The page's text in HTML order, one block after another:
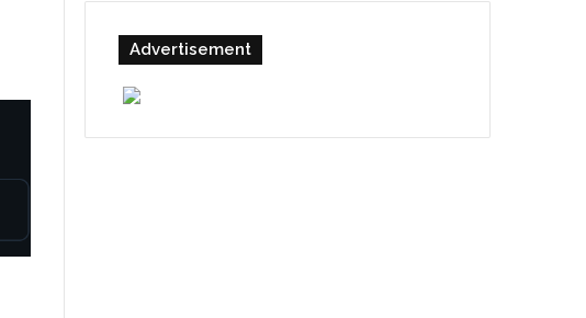
Advertisement